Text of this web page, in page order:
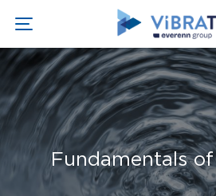
Fundamentals